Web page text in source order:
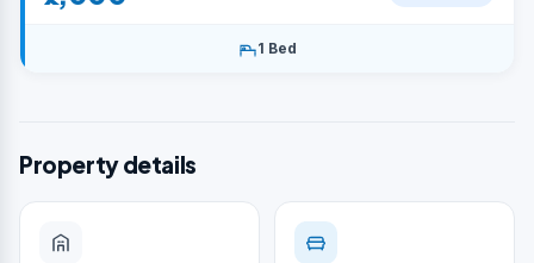
1 Bed
Property details